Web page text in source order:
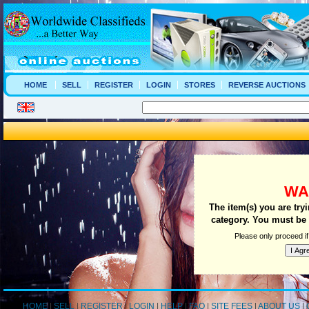
HOME SELL REGISTER LOGIN STORES REVERSE AUCTIONS
The item(s) you are
category. You must
Please only proceed
HOME| SELL| REGISTER|LOGIN HELP|FAQ| SITE FEES| ABOUT US|